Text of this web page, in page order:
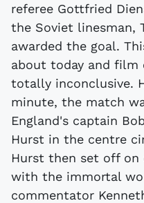
referee Gottfried
the Soviet linesman,
awarded the goal.
about today and film
totally inconclusive.
minute, the match
England's captain
Hurst in the centre
Hurst then set off on
with the immortal
commentator